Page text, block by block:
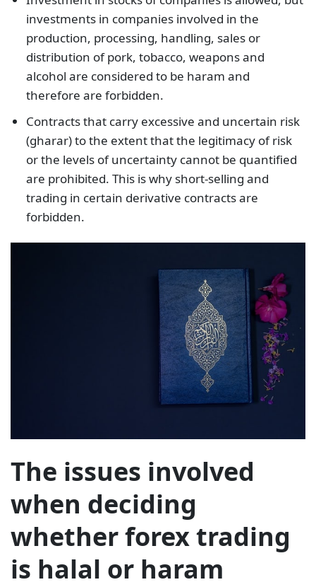
investments in companies involved in the
production, processing, handling, sales or
distribution of pork, tobacco, weapons and
alcohol are considered to be haram and
therefore are forbidden.
Contracts that carry excessive and uncertain risk
(gharar) to the extent that the legitimacy of risk
or the levels of uncertainty cannot be quantified
are prohibited. This is why short-selling and
trading in certain derivative contracts are
forbidden.
The issues involved
when deciding
whether forex trading
is halal or haram